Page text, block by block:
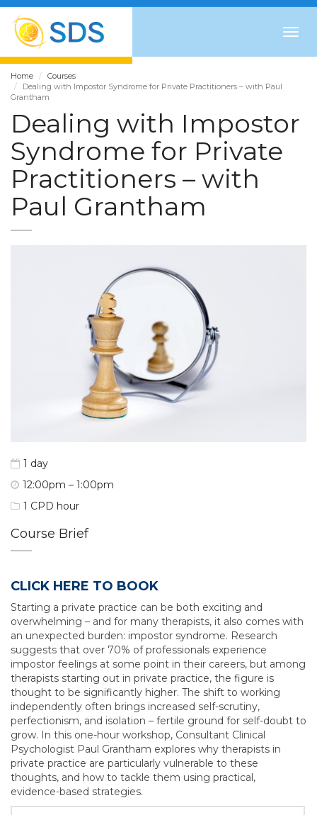
Home
Courses
Dealing with Impostor Syndrome for Private Practitioners – with Paul
Grantham
Dealing with Impostor
Syndrome for Private
Practitioners – with
Paul Grantham
1 day
12:00pm – 1:00pm
1 CPD hour
Course Brief
CLICK HERE TO BOOK
Starting a private practice can be both exciting and
overwhelming – and for many therapists, it also comes with
an unexpected burden: impostor syndrome. Research
suggests that over 70% of professionals experience
impostor feelings at some point in their careers, but among
therapists starting out in private practice, the figure is
thought to be significantly higher. The shift to working
independently often brings increased self-scrutiny,
perfectionism, and isolation – fertile ground for self-doubt to
grow. In this one-hour workshop, Consultant Clinical
Psychologist Paul Grantham explores why therapists in
private practice are particularly vulnerable to these
thoughts, and how to tackle them using practical,
evidence-based strategies.